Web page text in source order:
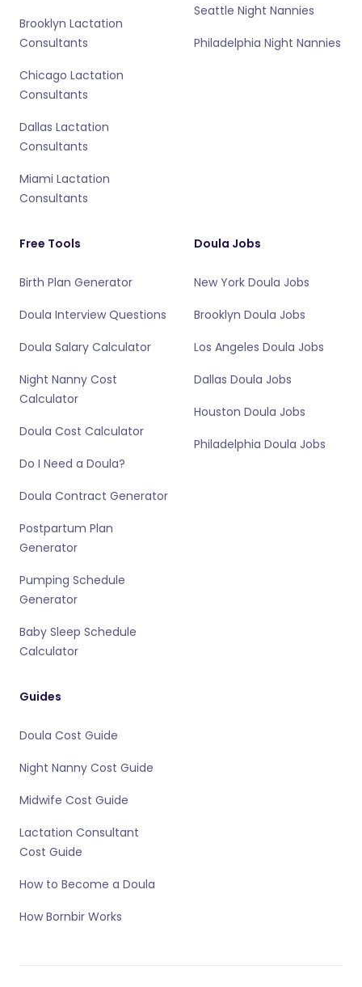
Brooklyn Lactation
Consultants
Chicago Lactation
Consultants
Dallas Lactation
Consultants
Miami Lactation
Consultants
Seattle Night Nannies
Philadelphia Night Nannies
Free Tools
Birth Plan Generator
Doula Interview Questions
Doula Salary Calculator
Night Nanny Cost
Calculator
Doula Cost Calculator
Do I Need a Doula?
Doula Contract Generator
Postpartum Plan
Generator
Pumping Schedule
Generator
Baby Sleep Schedule
Calculator
Doula Jobs
New York Doula Jobs
Brooklyn Doula Jobs
Los Angeles Doula Jobs
Dallas Doula Jobs
Houston Doula Jobs
Philadelphia Doula Jobs
Guides
Doula Cost Guide
Night Nanny Cost Guide
Midwife Cost Guide
Lactation Consultant
Cost Guide
How to Become a Doula
How Bornbir Works